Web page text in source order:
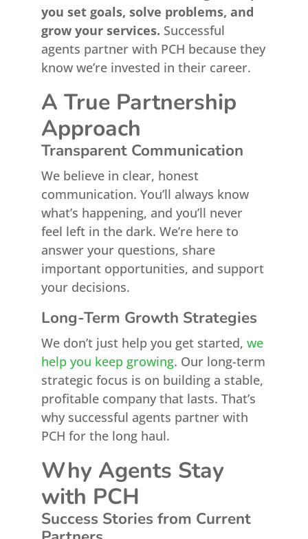
you set goals, solve problems, and
grow your services. Successful
agents partner with PCH because they
know we’re invested in their career.
A True Partnership
Approach
Transparent Communication
We believe in clear, honest
communication. You’ll always know
what’s happening, and you’ll never
feel left in the dark. We’re here to
answer your questions, share
important opportunities, and support
your decisions.
Long-Term Growth Strategies
We don’t just help you get started, we
help you keep growing. Our long-term
strategic focus is on building a stable,
profitable company that lasts. That’s
why successful agents partner with
PCH for the long haul.
Why Agents Stay
with PCH
Success Stories from Current